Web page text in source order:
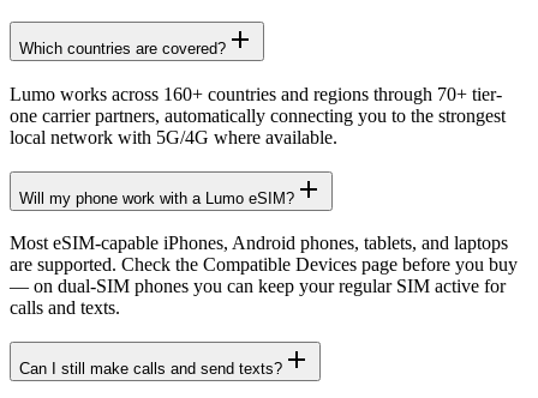
Which countries are covered?
Lumo works across 160+ countries and regions through 70+ tier-
one carrier partners, automatically connecting you to the strongest
local network with 5G/4G where available.
Will my phone work with a Lumo eSIM?
Most eSIM-capable iPhones, Android phones, tablets, and laptops
are supported. Check the Compatible Devices page before you buy
— on dual-SIM phones you can keep your regular SIM active for
calls and texts.
Can I still make calls and send texts?